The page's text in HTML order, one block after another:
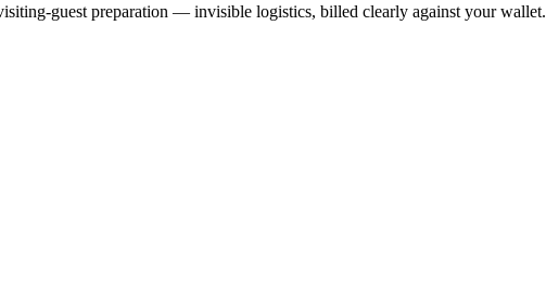
guest preparation — invisible logistics, billed clearly against your wallet.